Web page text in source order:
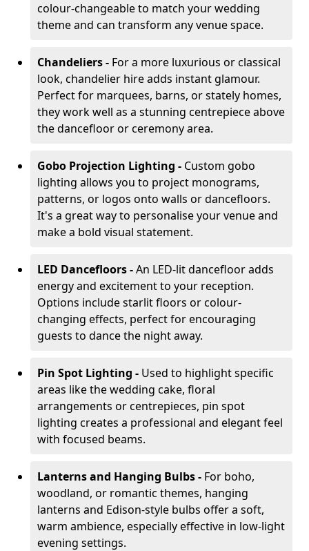
colour-changeable to match your wedding
theme and can transform any venue space.
Chandeliers - For a more luxurious or classical
look, chandelier hire adds instant glamour.
Perfect for marquees, barns, or stately homes,
they work well as a stunning centrepiece above
the dancefloor or ceremony area.
Gobo Projection Lighting - Custom gobo
lighting allows you to project monograms,
patterns, or logos onto walls or dancefloors.
It's a great way to personalise your venue and
make a bold visual statement.
LED Dancefloors -An LED-lit dancefloor adds
energy and excitement to your reception.
Options include starlit floors or colour-
changing effects, perfect for encouraging
guests to dance the night away.
Pin Spot Lighting - Used to highlight specific
areas like the wedding cake, floral
arrangements or centrepieces, pin spot
lighting creates a professional and elegant feel
with focused beams.
Lanterns and Hanging Bulbs - For boho,
woodland, or romantic themes, hanging
lanterns and Edison-style bulbs offer a soft,
warm ambience, especially effective in low-light
evening settings.